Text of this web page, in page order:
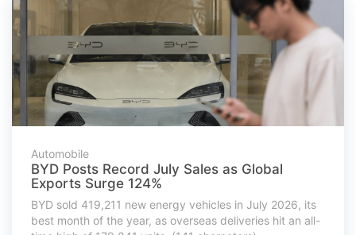
Automobile
BYD Posts Record July Sales as Global
Exports Surge 124%
BYD sold 419,211 new energy vehicles in July 2026, its
best month of the year, as overseas deliveries hit an all-